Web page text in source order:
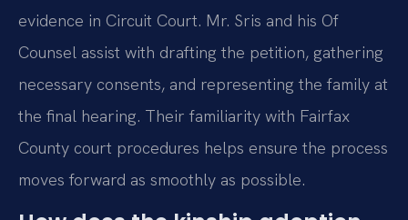
evidence in Circuit Court. Mr. Sris and his Of
Counsel assist with drafting the petition, gathering
necessary consents, and representing the family at
the final hearing. Their familiarity with Fairfax
County court procedures helps ensure the process
moves forward as smoothly as possible.